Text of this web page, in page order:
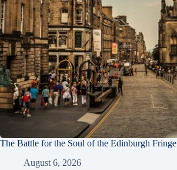
The Battle for the Soul of the Edinburgh Fringe
August 6, 2026